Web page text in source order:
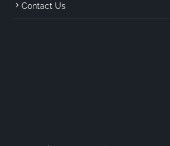
Contact Us